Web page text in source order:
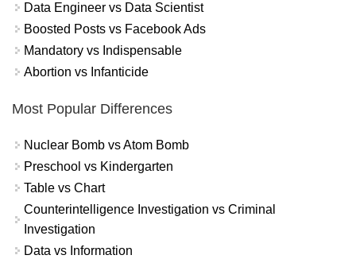
Data Engineer vs Data Scientist
Boosted Posts vs Facebook Ads
Mandatory vs Indispensable
Abortion vs Infanticide
Most Popular Differences
Nuclear Bomb vs Atom Bomb
Preschool vs Kindergarten
Table vs Chart
Counterintelligence Investigation vs Criminal
Investigation
Data vs Information